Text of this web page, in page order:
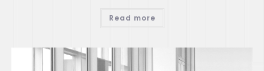
Read more